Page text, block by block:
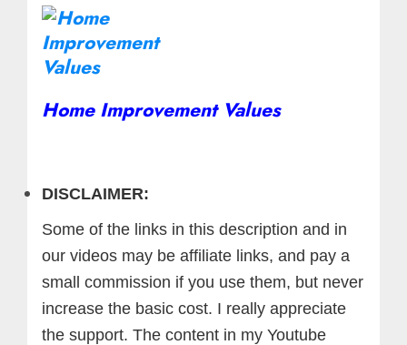
Home Improvement Values
DISCLAIMER:
Some of the links in this description and in
our videos may be affiliate links, and pay a
small commission if you use them, but never
increase the basic cost. I really appreciate
the support. The content in my Youtube